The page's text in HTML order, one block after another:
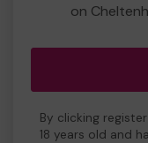
on
By clicking
18 years old and